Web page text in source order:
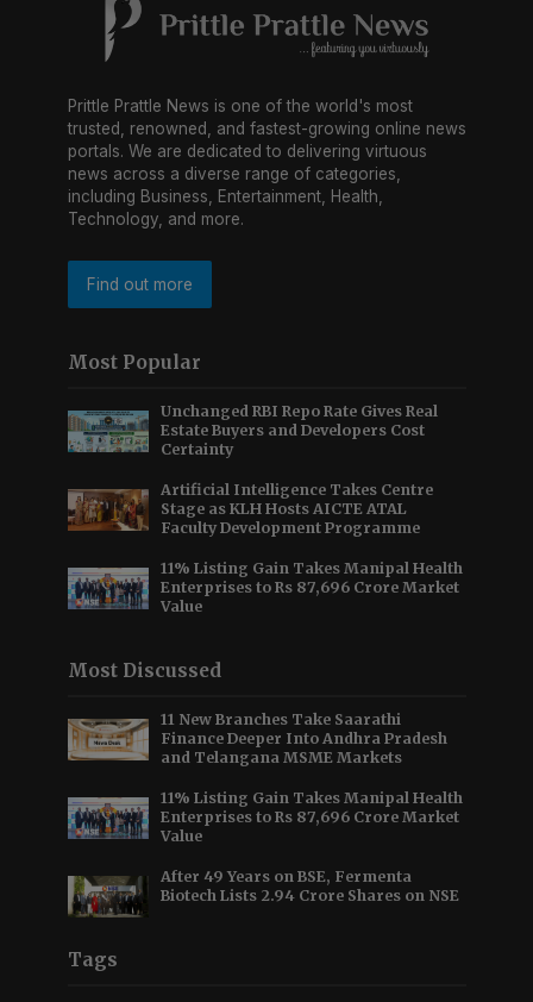
Prittle Prattle News is one of the world's most
trusted, renowned, and fastest-growing online news
portals. We are dedicated to delivering virtuous
news across a diverse range of categories,
including Business, Entertainment, Health,
Technology, and more.
Find out more
Most Popular
Unchanged RBI Repo Rate Gives Real
Estate Buyers and Developers Cost
Certainty
Artificial Intelligence Takes Centre
Stage as KLH Hosts AICTE ATAL
Faculty Development Programme
11% Listing Gain Takes Manipal Health
Enterprises to Rs 87,696 Crore Market
Value
Most Discussed
11 New Branches Take Saarathi
Finance Deeper Into Andhra Pradesh
and Telangana MSME Markets
11% Listing Gain Takes Manipal Health
Enterprises to Rs 87,696 Crore Market
Value
After 49 Years on BSE, Fermenta
Biotech Lists 2.94 Crore Shares on NSE
Tags